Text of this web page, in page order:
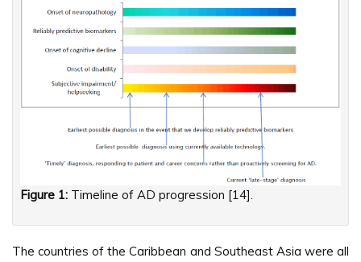
Figure 1: Timeline of AD progression [14].
The countries of the Caribbean and Southeast Asia were all